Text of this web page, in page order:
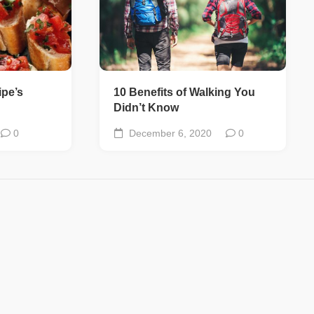
0
10 Benefits of Walking You
Didn’t Know
December 6, 2020 0